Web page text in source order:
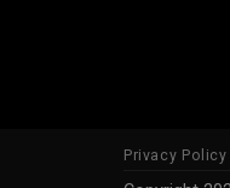
Privacy Policy